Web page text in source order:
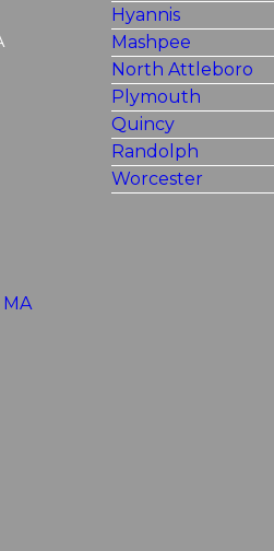
Hyannis
Mashpee
North Attleboro
Plymouth
Quincy
Randolph
Worcester